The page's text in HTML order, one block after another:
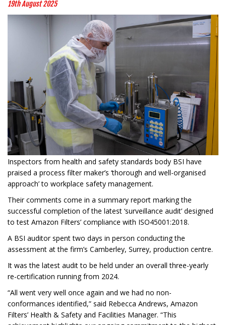
19th August 2025
Inspectors from health and safety standards body BSI have
praised a process filter maker’s ‘thorough and well-organised
approach’ to workplace safety management.
Their comments come in a summary report marking the
successful completion of the latest ‘surveillance audit’ designed
to test Amazon Filters’ compliance with ISO45001:2018.
A BSI auditor spent two days in person conducting the
assessment at the firm’s Camberley, Surrey, production centre.
It was the latest audit to be held under an overall three-yearly
re-certification running from 2024.
“All went very well once again and we had no non-
conformances identified,” said Rebecca Andrews, Amazon
Filters’ Health & Safety and Facilities Manager. “This